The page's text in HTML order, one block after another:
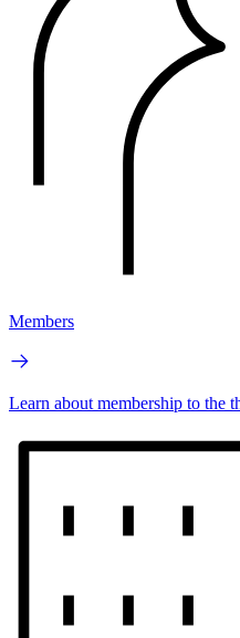
Members
Learn about membership to the